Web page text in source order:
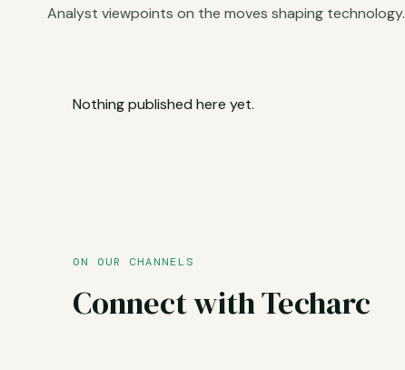
Analyst viewpoints on the moves shaping technology.
Nothing published here yet.
ON OUR CHANNELS
Connect with Techarc